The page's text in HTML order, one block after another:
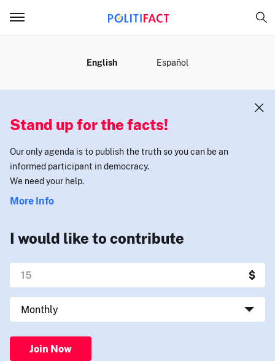
English Español
Stand up for the facts!
Our only agenda is to publish the truth so you can be an
informed participant in democracy.
We need your help.
More Info
I would like to contribute
Join Now